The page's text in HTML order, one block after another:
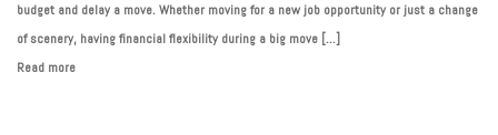
budget and delay a move. Whether moving for a new job opportunity or just a change
of scenery, having financial flexibility during a big move [...]
Read more